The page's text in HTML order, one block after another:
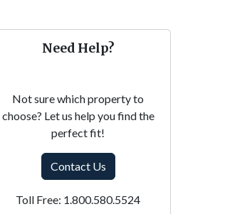
Need Help?
Not sure which property to
choose? Let us help you find the
perfect fit!
Contact Us
Toll Free: 1.800.580.5524